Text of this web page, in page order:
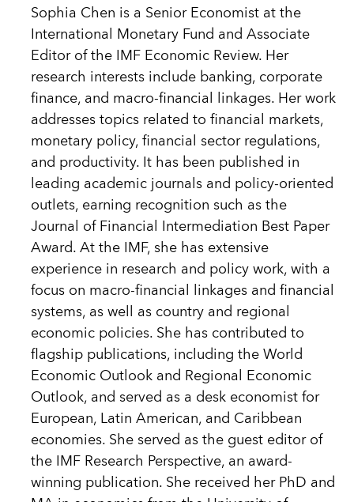
Sophia Chen is a Senior Economist at the
International Monetary Fund and Associate
Editor of the IMF Economic Review. Her
research interests include banking, corporate
finance, and macro-financial linkages. Her work
addresses topics related to financial markets,
monetary policy, financial sector regulations,
and productivity. It has been published in
leading academic journals and policy-oriented
outlets, earning recognition such as the
Journal of Financial Intermediation Best Paper
Award. At the IMF, she has extensive
experience in research and policy work, with a
focus on macro-financial linkages and financial
systems, as well as country and regional
economic policies. She has contributed to
flagship publications, including the World
Economic Outlook and Regional Economic
Outlook, and served as a desk economist for
European, Latin American, and Caribbean
economies. She served as the guest editor of
the IMF Research Perspective, an award-
winning publication. She received her PhD and